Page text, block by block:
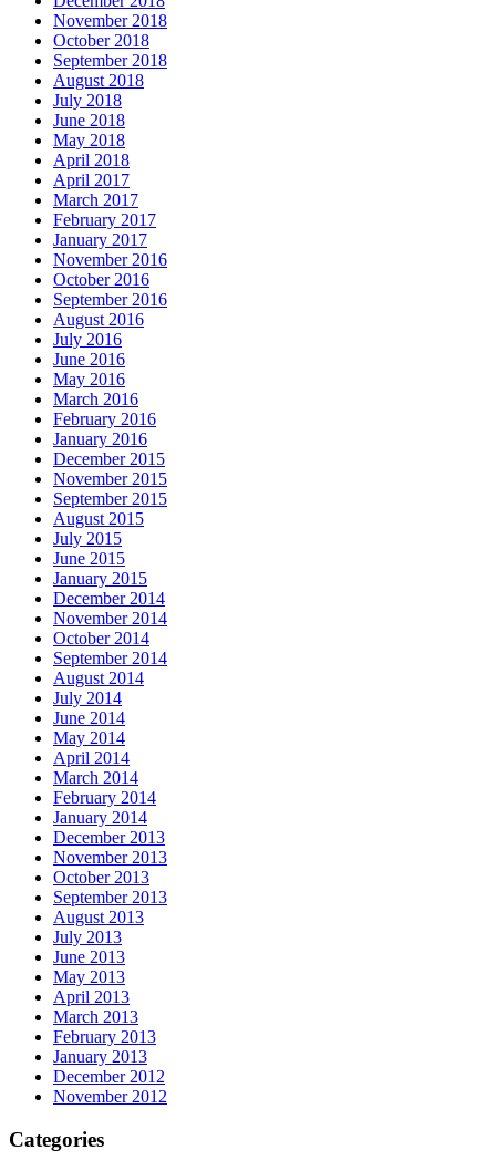
November 2018
October 2018
September 2018
August 2018
July 2018
June 2018
May 2018
April 2018
April 2017
March 2017
February 2017
January 2017
November 2016
October 2016
September 2016
August 2016
July 2016
June 2016
May 2016
March 2016
February 2016
January 2016
December 2015
November 2015
September 2015
August 2015
July 2015
June 2015
January 2015
December 2014
November 2014
October 2014
September 2014
August 2014
July 2014
June 2014
May 2014
April 2014
March 2014
February 2014
January 2014
December 2013
November 2013
October 2013
September 2013
August 2013
July 2013
June 2013
May 2013
April 2013
March 2013
February 2013
January 2013
December 2012
November 2012
Categories